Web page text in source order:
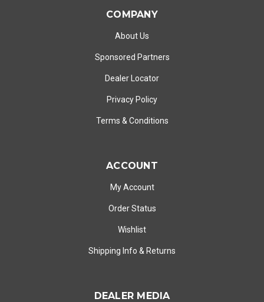
COMPANY
About Us
Sponsored Partners
Dealer Locator
Privacy Policy
Terms & Conditions
ACCOUNT
My Account
Order Status
Wishlist
Shipping Info & Returns
DEALER MEDIA